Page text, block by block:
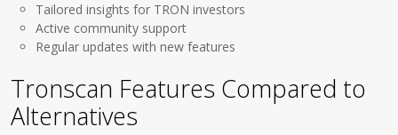
Tailored insights for TRON investors
Active community support
Regular updates with new features
Tronscan Features Compared to
Alternatives